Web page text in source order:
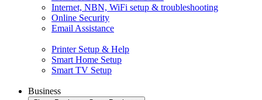
Internet, NBN, WiFi setup & troubleshooting
Online Security
Email Assistance
Printer Setup & Help
Smart Home Setup
Smart TV Setup
Business